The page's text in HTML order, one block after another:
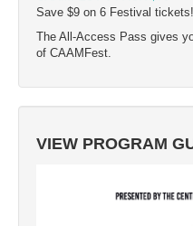
Save $9 on 6 Festival tickets!
The All-Access Pass gives
of CAAMFest.
VIEW PROGRAM